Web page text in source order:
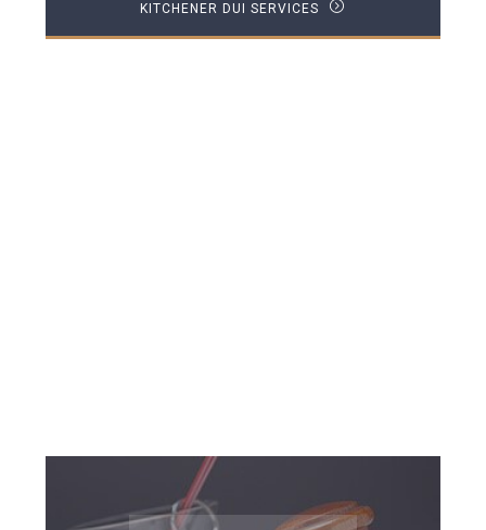
KITCHENER DUI SERVICES